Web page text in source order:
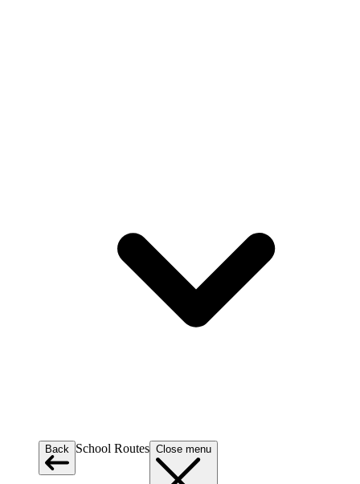
Back School Routes Close menu